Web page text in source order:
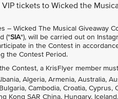
tickets to Wicked the
– Wicked The Musical Giveaway
("SIA"), will be carried out on
in the Contest in
the Contest Period.
Contest, a KrisFlyer member
Algeria, Armenia, Australia,
Cambodia, Croatia,
Kong SAR China, Hungary,